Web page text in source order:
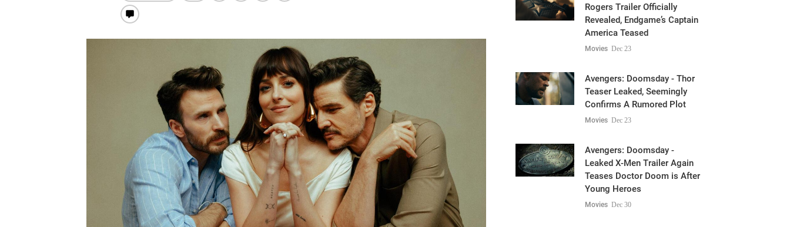
Rogers Trailer Officially
Revealed, Endgame’s Captain
America Teased
Movies Dec 23
Avengers: Doomsday - Thor
Teaser Leaked, Seemingly
Confirms A Rumored Plot
Movies Dec 23
Avengers: Doomsday -
Leaked X-Men Trailer Again
Teases Doctor Doom is After
Young Heroes
Movies Dec 30